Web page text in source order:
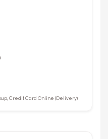
Credit Card Online (Delivery).